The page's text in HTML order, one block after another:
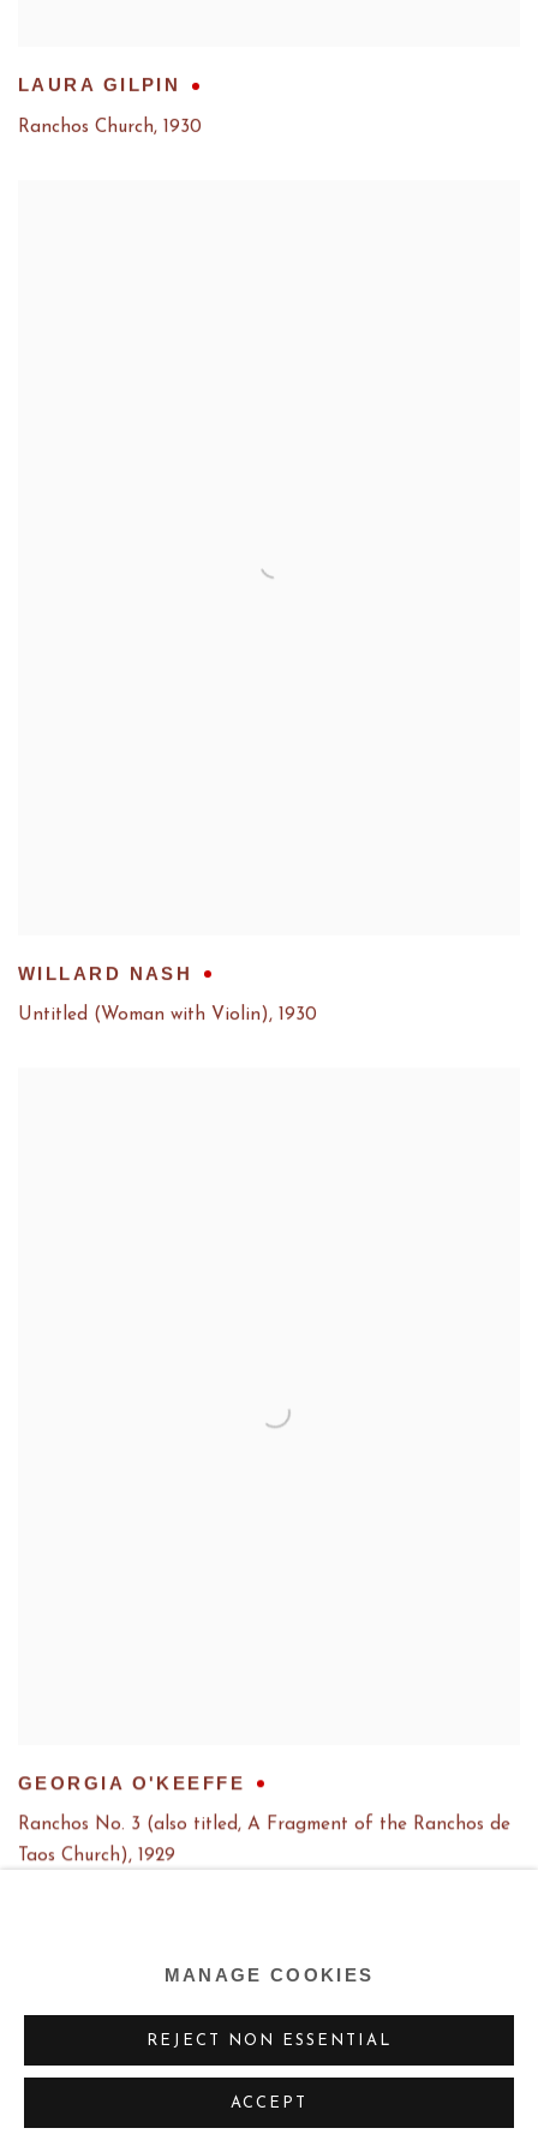
LAURA GILPIN
Ranchos Church, 1930
WILLARD NASH
Untitled (Woman with Violin), 1930
GEORGIA O'KEEFFE
Ranchos No. 3 (also titled, A Fragment of the Ranchos de
Taos Church), 1929
MANAGE COOKIES
REJECT NON ESSENTIAL
ACCEPT